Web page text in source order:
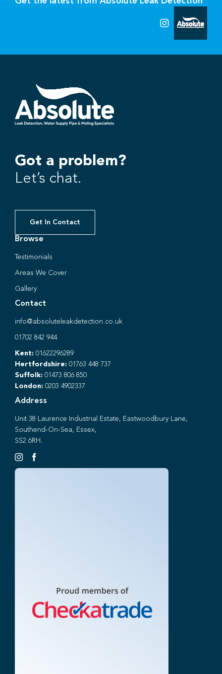
Got a problem?
Let’s chat.
Get In Contact
Browse
Testimonials
Areas We Cover
Gallery
Contact
info@absoluteleakdetection.co.uk
01702 842 944
Kent: 01622296289
Hertfordshire: 01763 448 737
Suffolk: 01473 806 850
London: 0203 4902337
Address
Unit 38 Laurence Industrial Estate, Eastwoodbury Lane,
Southend-On-Sea, Essex,
SS2 6RH.